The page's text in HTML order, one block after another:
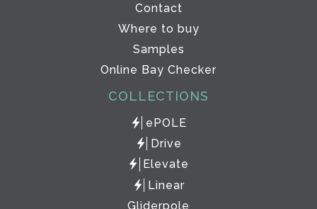
Contact
Where to buy
Samples
Online Bay Checker
COLLECTIONS
ePOLE
Drive
Elevate
Linear
Gliderpole